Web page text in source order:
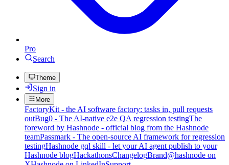
Pro
Search
Theme
Sign in
More
FactoryKit - the AI software factory: tasks in, pull requests
outBug0 - The AI-native e2e QA regression testingThe
foreword by Hashnode - official blog from the Hashnode
teamPassmark - The open-source AI framework for regression
testingHashnode gql skill - let your AI agent publish to your
Hashnode blogHackathonsChangelogBrand@hashnode on